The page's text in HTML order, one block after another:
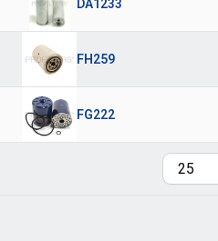
DA1233
FH259
FG222